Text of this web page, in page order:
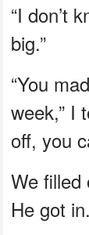
“I don’t
big.”
“You
week,” I
off, you
We filled
He got in.